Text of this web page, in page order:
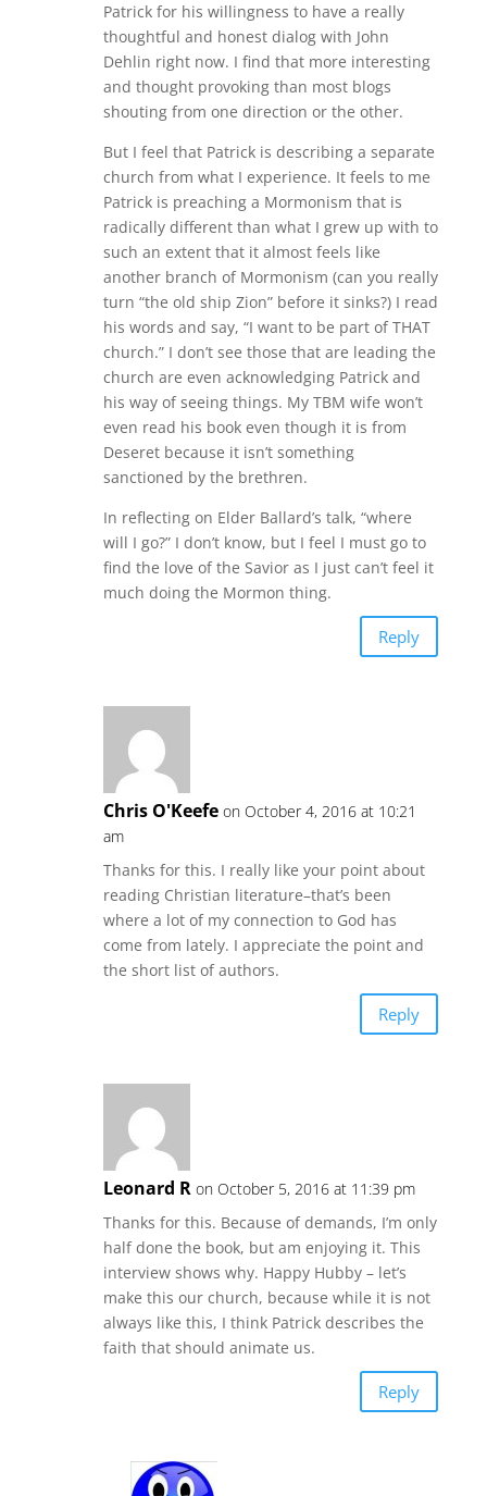
Patrick for his willingness to have a really
thoughtful and honest dialog with John
Dehlin right now. I find that more interesting
and thought provoking than most blogs
shouting from one direction or the other.
But I feel that Patrick is describing a separate
church from what I experience. It feels to me
Patrick is preaching a Mormonism that is
radically different than what I grew up with to
such an extent that it almost feels like
another branch of Mormonism (can you really
turn “the old ship Zion” before it sinks?) I read
his words and say, “I want to be part of THAT
church.” I don’t see those that are leading the
church are even acknowledging Patrick and
his way of seeing things. My TBM wife won’t
even read his book even though it is from
Deseret because it isn’t something
sanctioned by the brethren.
In reflecting on Elder Ballard’s talk, “where
will I go?” I don’t know, but I feel I must go to
find the love of the Savior as I just can’t feel it
much doing the Mormon thing.
Reply
Chris O'Keefe on October 4, 2016 at 10:21
am
Thanks for this. I really like your point about
reading Christian literature–that’s been
where a lot of my connection to God has
come from lately. I appreciate the point and
the short list of authors.
Reply
Leonard R on October 5, 2016 at 11:39 pm
Thanks for this. Because of demands, I’m only
half done the book, but am enjoying it. This
interview shows why. Happy Hubby – let’s
make this our church, because while it is not
always like this, I think Patrick describes the
faith that should animate us.
Reply